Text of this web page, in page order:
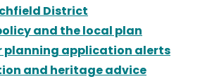
District
and the local plan
planning application alerts
and heritage advice